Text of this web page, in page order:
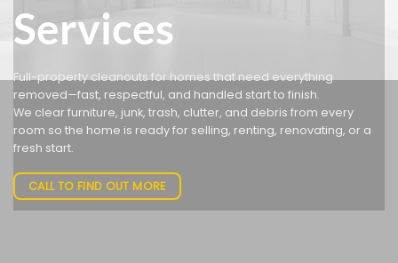
Services
Full-property cleanouts for homes that need everything
removed—fast, respectful, and handled start to finish.
We clear furniture, junk, trash, clutter, and debris from every
room so the home is ready for selling, renting, renovating, or a
fresh start.
CALL TO FIND OUT MORE